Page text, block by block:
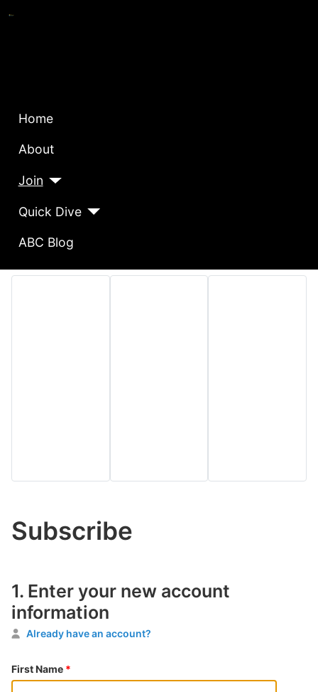
Home
About
Join
Quick Dive
ABC Blog
Subscribe
1. Enter your new account
information
Already have an account?
First Name *